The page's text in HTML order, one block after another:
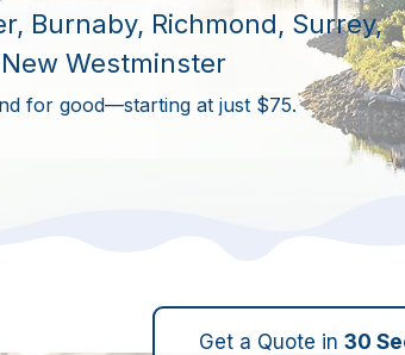
Burnaby, Richmond, Surrey,
Westminster
for good—starting at just $75.
Get a Quote in 30